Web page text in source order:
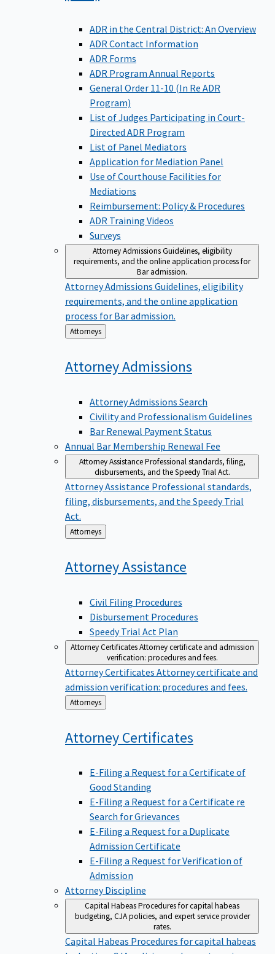
ADR in the Central District: An Overview
ADR Contact Information
ADR Forms
ADR Program Annual Reports
General Order 11-10 (In Re ADR
Program)
List of Judges Participating in Court-
Directed ADR Program
List of Panel Mediators
Application for Mediation Panel
Use of Courthouse Facilities for
Mediations
Reimbursement: Policy & Procedures
ADR Training Videos
Surveys
Attorney AdmissionsGuidelines, eligibility
requirements, and the online application process for
Bar admission.
Attorney Admissions Guidelines, eligibility
requirements, and the online application
process for Bar admission.
Back
to
Attorneys
AttorneyAdmissions
Attorney Admissions Search
Civility and Professionalism Guidelines
Bar Renewal Payment Status
Annual Bar Membership Renewal Fee
Attorney AssistanceProfessional standards, filing,
disbursements, and the Speedy Trial Act.
Attorney Assistance Professional standards,
filing, disbursements, and the Speedy Trial
Act.
Back
to
Attorneys
AttorneyAssistance
Civil Filing Procedures
Disbursement Procedures
Speedy Trial Act Plan
Attorney CertificatesAttorney certificate and admission
verification: procedures and fees.
Attorney Certificates Attorney certificate and
admission verification: procedures and fees.
Back
to
Attorneys
AttorneyCertificates
E-Filing a Request for a Certificate of
Good Standing
E-Filing a Request for a Certificate re
Search for Grievances
E-Filing a Request for a Duplicate
Admission Certificate
E-Filing a Request for Verification of
Admission
Attorney Discipline
Capital HabeasProcedures for capital habeas
budgeting, CJA policies, and expert service provider
rates.
Capital Habeas Procedures for capital habeas